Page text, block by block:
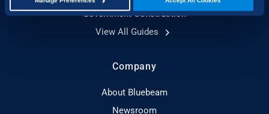
Government Construction
View All Guides
Company
About Bluebeam
Newsroom